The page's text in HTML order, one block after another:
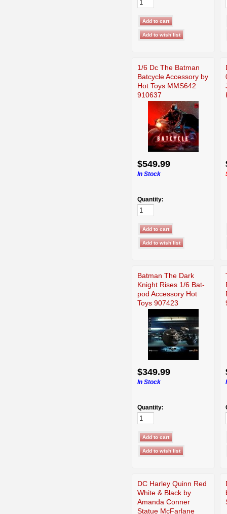
1/6 Dc The Batman
Batcycle Accessory by
Hot Toys MMS642
910637
$549.99
In Stock
Quantity:
Batman The Dark
Knight Rises 1/6 Bat-
pod Accessory Hot
Toys 907423
$349.99
In Stock
Quantity:
DC Harley Quinn Red
White & Black by
Amanda Conner
Statue McFarlane